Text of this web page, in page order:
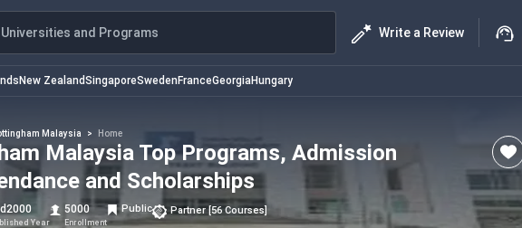
and Programs Write a Review
New ZealandSingaporeSweden FranceGeorgiaHungary
Malaysia > Home
Malaysia Top Programs, Admission
and Scholarships
2000
Year
5000
Enrollment
Public Partner[56 Courses]